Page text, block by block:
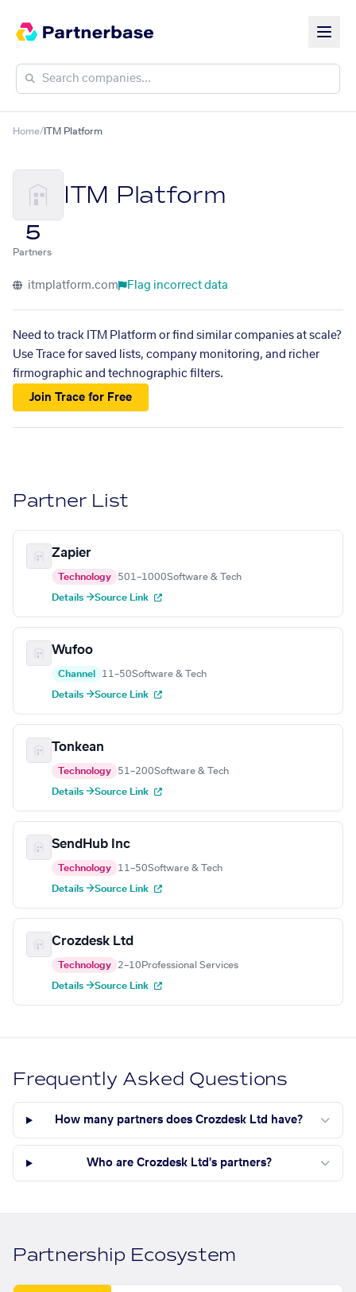
Home/ ITM Platform
ITM Platform
5
Partners
itmplatform.com Flag incorrect data
Need to track ITM Platform or find similar companies at scale?
Use Trace for saved lists, company monitoring, and richer
firmographic and technographic filters.
Join Trace for Free
Partner List
Zapier
Technology 501–1000Software & Tech
Details →Source Link
Wufoo
Channel 11–50Software & Tech
Details →Source Link
Tonkean
Technology 51–200Software & Tech
Details →Source Link
SendHub Inc
Technology 11–50Software & Tech
Details →Source Link
Crozdesk Ltd
Technology 2–10 Professional Services
Details →Source Link
Frequently Asked Questions
How many partners does Crozdesk Ltd have?
Who are Crozdesk Ltd's partners?
Partnership Ecosystem